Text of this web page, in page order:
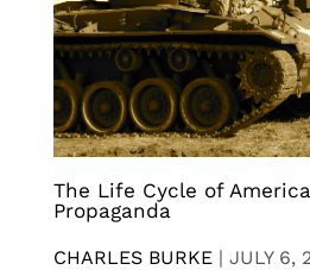
The Life Cycle of
Propaganda
CHARLES BURKE | JULY 6,